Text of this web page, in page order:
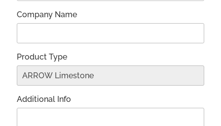
Company Name
Product Type
Additional Info